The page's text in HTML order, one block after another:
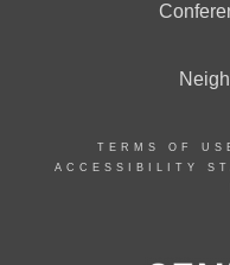
TERMS OF
ACCESSIBILITY